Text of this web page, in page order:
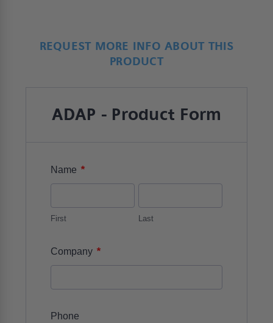
REQUEST MORE INFO ABOUT THIS
PRODUCT
ADAP - Product Form
Name *
First Last
Company *
Phone